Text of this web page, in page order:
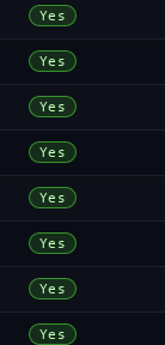
Yes
Yes
Yes
Yes
Yes
Yes
Yes
Yes